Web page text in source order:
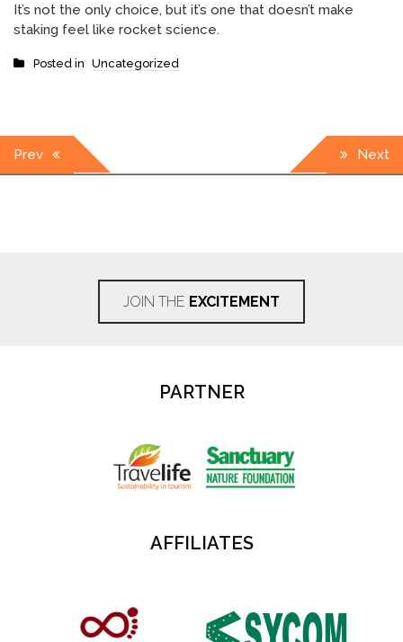
It’s not the only choice, but it’s one that doesn’t make
staking feel like rocket science.
Posted in Uncategorized
Post
navigation
Prev Next
JOIN THE EXCITEMENT
PARTNER
AFFILIATES